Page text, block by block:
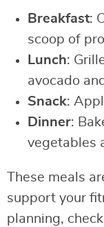
Breakfast:
scoop of
Lunch:
avocado
Snack:
Dinner:
vegetables
These meals
support your
planning,